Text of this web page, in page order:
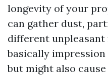
longevity of your
can gather dust,
different
basically
but might also